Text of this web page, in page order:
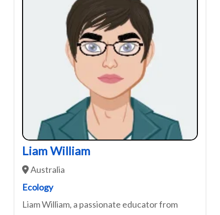
Liam William
Australia
Ecology
Liam William, a passionate educator from